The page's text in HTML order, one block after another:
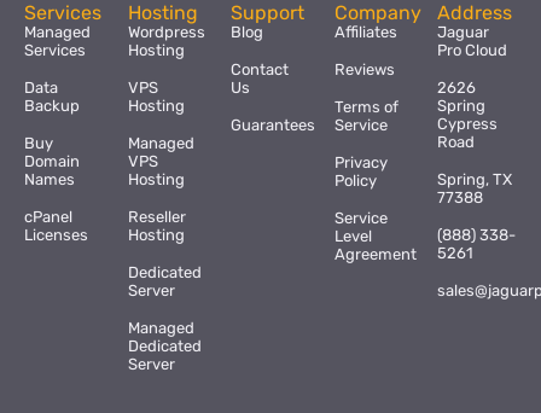
Services
Managed
Services
Data
Backup
Buy
Domain
Names
cPanel
Licenses
Hosting
Wordpress
Hosting
VPS
Hosting
Managed
VPS
Hosting
Reseller
Hosting
Dedicated
Server
Managed
Dedicated
Server
Support
Blog
Contact
Us
Guarantees
Company
Affiliates
Reviews
Terms of
Service
Privacy
Policy
Service
Level
Agreement
Address
Jaguar
Pro Cloud
2626
Spring
Cypress
Road
Spring, TX
77388
(888) 338-
5261